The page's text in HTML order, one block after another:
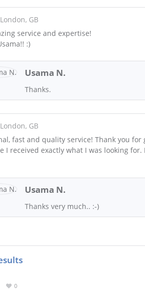
London, GB
service and expertise!
:)
Usama N.
Thanks.
London, GB
fast and quality service! Thank you for
I received exactly what I was looking
Usama N.
Thanks very much.. :-)
0